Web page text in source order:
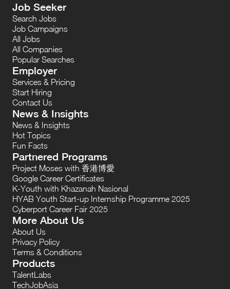
Job Seeker
Search Jobs
Job Campaigns
All Jobs
All Companies
Popular Searches
Employer
Services & Pricing
Start Hiring
Contact Us
News & Insights
News & Insights
Hot Topics
Fun Facts
Partnered Programs
Project Moses with 香港博愛
Google Career Certificates
K-Youth with Khazanah Nasional
HYAB Youth Start-up Internship Programme 2025
Cyberport Career Fair 2025
More About Us
About Us
Privacy Policy
Terms & Conditions
Products
TalentLabs
TechJobAsia